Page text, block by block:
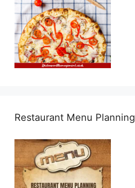
Restaurant Menu Planning